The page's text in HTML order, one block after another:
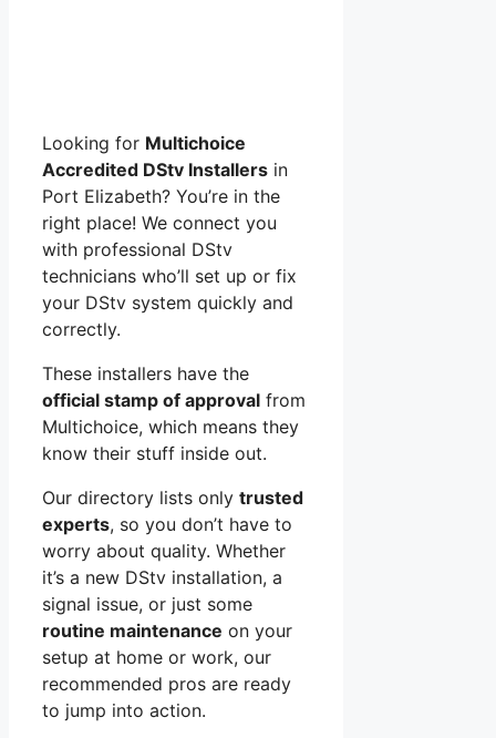
Looking for Multichoice
Accredited DStv Installers in
Port Elizabeth? You’re in the
right place! We connect you
with professional DStv
technicians who’ll set up or fix
your DStv system quickly and
correctly.
These installers have the
official stamp of approval from
Multichoice, which means they
know their stuff inside out.
Our directory lists only trusted
experts, so you don’t have to
worry about quality. Whether
it’s a new DStv installation, a
signal issue, or just some
routine maintenance on your
setup at home or work, our
recommended pros are ready
to jump into action.